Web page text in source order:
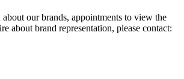
our brands, appointments to view the
about brand representation, please contact: